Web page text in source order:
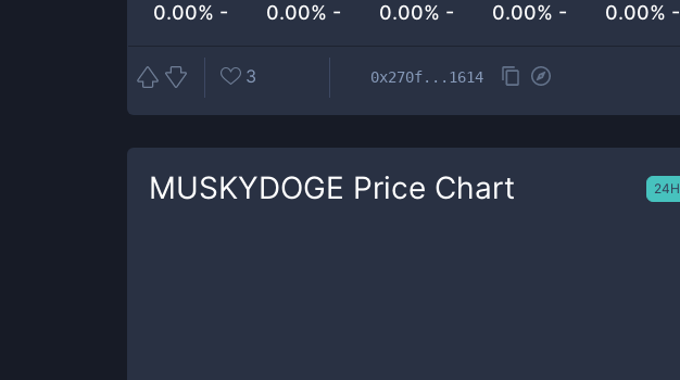
0.00% - 0.00% - 0.00% - 0.00% - 0.00% -
3 0x270f...1614
MUSKYDOGE Price Chart 24H